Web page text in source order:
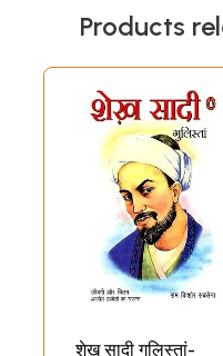
Products
शेख़ सादी गुलिस्तां-